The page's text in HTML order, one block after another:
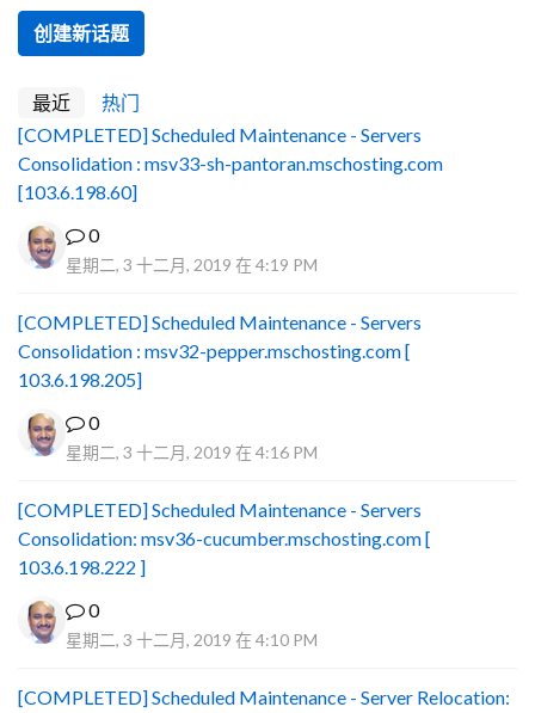
创建新话题
最近
热门
[COMPLETED] Scheduled Maintenance - Servers
Consolidation : msv33-sh-pantoran.mschosting.com
[103.6.198.60]
0
星期二, 3 十二月, 2019 在 4:19 PM
[COMPLETED] Scheduled Maintenance - Servers
Consolidation : msv32-pepper.mschosting.com [
103.6.198.205]
0
星期二, 3 十二月, 2019 在 4:16 PM
[COMPLETED] Scheduled Maintenance - Servers
Consolidation: msv36-cucumber.mschosting.com [
103.6.198.222 ]
0
星期二, 3 十二月, 2019 在 4:10 PM
[COMPLETED] Scheduled Maintenance - Server Relocation: